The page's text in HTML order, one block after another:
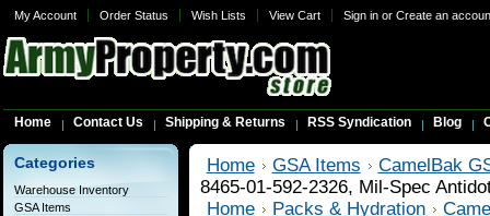
My Account Order Status Wish Lists View Cart Sign inor Create an
Home Contact Us Shipping & Returns RSS Syndication Blog
Categories
Warehouse Inventory
GSA Items
Home GSA Items
CamelBak
8465-01-592-2326, Mil-Spec
Home
Packs & Hydration